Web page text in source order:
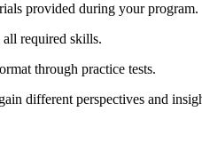
provided‍ during your⁢ program.
required skills.
through practice⁣ tests.
different⁣ perspectives and